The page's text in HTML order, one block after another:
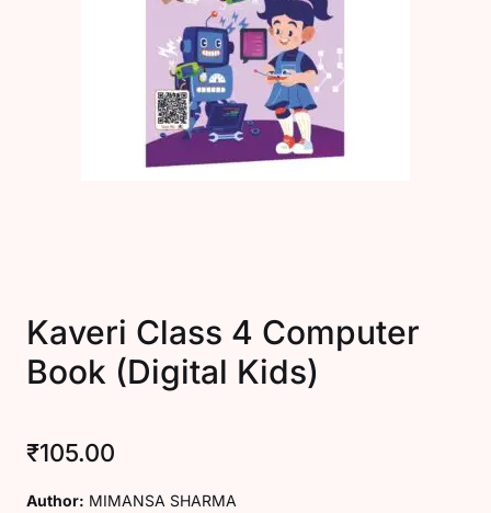
Create Account
Kaveri Class 4 Computer
Book (Digital Kids)
₹105.00
Author: MIMANSA SHARMA